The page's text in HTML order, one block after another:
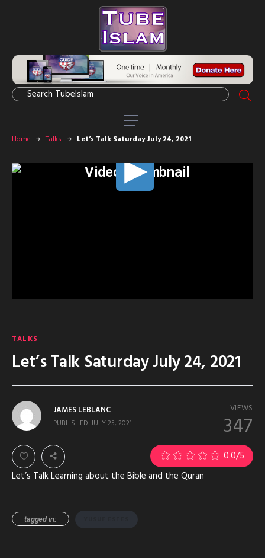
Home Talks Let’s Talk Saturday July 24, 2021
TALKS
Let’s Talk Saturday July 24, 2021
VIEWS
347
JAMES LEBLANC
PUBLISHED JULY 25, 2021
0.0/5
Let’s Talk Learning about the Bible and the Quran
tagged in: